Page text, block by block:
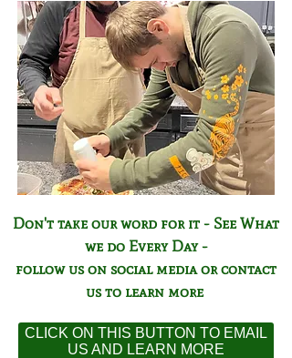
Don't take our word for it - See What
we do Every Day -
follow us on social media or contact
us to learn more
CLICK ON THIS BUTTON TO EMAIL
US AND LEARN MORE